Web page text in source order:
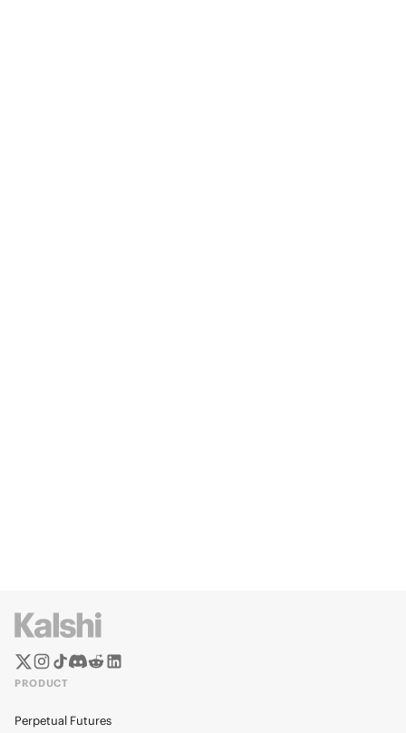
PRODUCT
Perpetual Futures